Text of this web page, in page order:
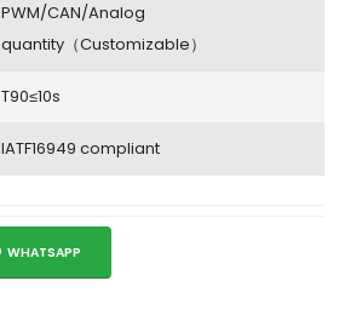
PWM/CAN/Analog
quantity（Customizable）
T90≤10s
IATF16949 compliant
WHATSAPP